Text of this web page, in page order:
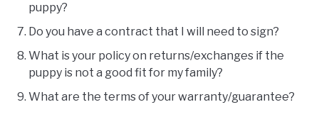
puppy?
Do you have a contract that I will need to sign?
What is your policy on returns/exchanges if the
puppy is not a good fit for my family?
What are the terms of your warranty/guarantee?